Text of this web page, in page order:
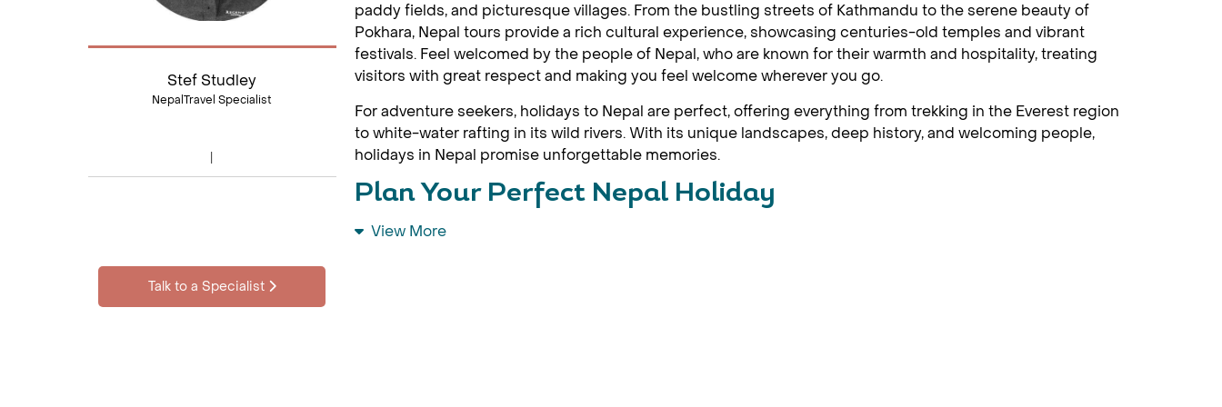
Stef Studley
NepalTravel Specialist
Talk to a Specialist
paddy fields, and picturesque villages. From the bustling streets of Kathmandu to the serene beauty of
Pokhara, Nepal tours provide a rich cultural experience, showcasing centuries-old temples and vibrant
festivals. Feel welcomed by the people of Nepal, who are known for their warmth and hospitality, treating
visitors with great respect and making you feel welcome wherever you go.
For adventure seekers, holidays to Nepal are perfect, offering everything from trekking in the Everest region
to white-water rafting in its wild rivers. With its unique landscapes, deep history, and welcoming people,
holidays in Nepal promise unforgettable memories.
Plan Your Perfect Nepal Holiday
Visit Nepal for an adventure like no other. It's the perfect destination for those who wish to stay close to
View More